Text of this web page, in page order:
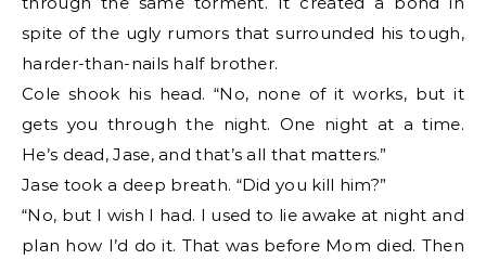
spite of the ugly rumors that surrounded his tough,
harder-than-nails half brother.
Cole shook his head. “No, none of it works, but it
gets you through the night. One night at a time.
He’s dead, Jase, and that’s all that matters.”
Jase took a deep breath. “Did you kill him?”
“No, but I wish I had. I used to lie awake at night and
plan how I’d do it. That was before Mom died. Then